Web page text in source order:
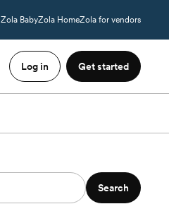
Zola BabyZola HomeZola for vendors
Log in Get started
Search